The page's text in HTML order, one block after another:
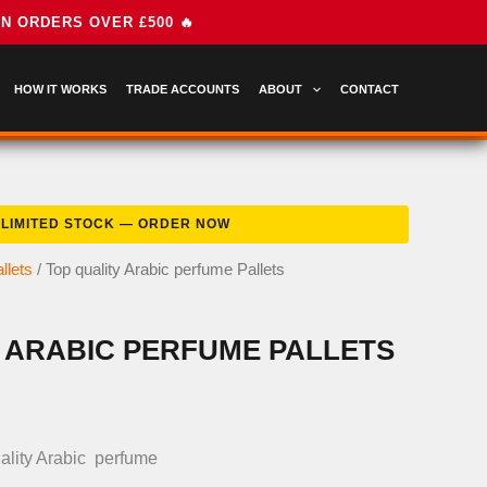
HOW IT WORKS TRADE ACCOUNTS ABOUT CONTACT
/ Top quality Arabic perfume Pallets
PERFUME PALLETS
Arabic perfume